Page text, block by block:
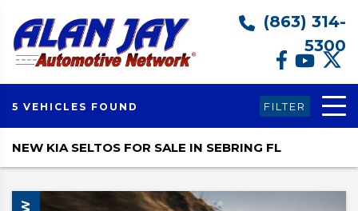
(863) 314-
5300
5 VEHICLES FOUND FILTER
NEW KIA SELTOS FOR SALE IN SEBRING FL